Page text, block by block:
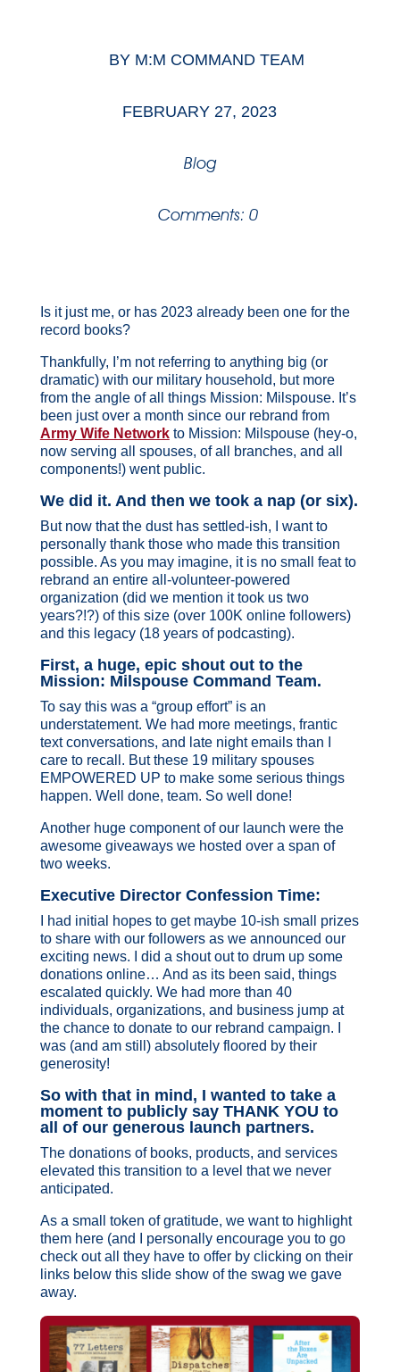
BY M:M COMMAND TEAM
FEBRUARY 27, 2023
Blog
Comments: 0
Is it just me, or has 2023 already been one for the
record books?
Thankfully, I’m not referring to anything big (or
dramatic) with our military household, but more
from the angle of all things Mission: Milspouse. It’s
been just over a month since our rebrand from
Army Wife Networkto Mission: Milspouse (hey-o,
now serving all spouses, of all branches, and all
components!) went public.
We did it. And then we took a nap (or six).
But now that the dust has settled-ish, I want to
personally thank those who made this transition
possible. As you may imagine, it is no small feat to
rebrand an entire all-volunteer-powered
organization (did we mention it took us two
years?!?) of this size (over 100K online followers)
and this legacy (18 years of podcasting).
First, a huge, epic shout out to the
Mission: Milspouse Command Team.
To say this was a “group effort” is an
understatement. We had more meetings, frantic
text conversations, and late night emails than I
care to recall. But these 19 military spouses
EMPOWERED UP to make some serious things
happen. Well done, team. So well done!
Another huge component of our launch were the
awesome giveaways we hosted over a span of
two weeks.
Executive Director Confession Time:
I had initial hopes to get maybe 10-ish small prizes
to share with our followers as we announced our
exciting news. I did a shout out to drum up some
donations online… And as its been said, things
escalated quickly. We had more than 40
individuals, organizations, and business jump at
the chance to donate to our rebrand campaign. I
was (and am still) absolutely floored by their
generosity!
So with that in mind, I wanted to take a
moment to publicly say THANK YOU to
all of our generous launch partners.
The donations of books, products, and services
elevated this transition to a level that we never
anticipated.
As a small token of gratitude, we want to highlight
them here (and I personally encourage you to go
check out all they have to offer by clicking on their
links below this slide show of the swag we gave
away.